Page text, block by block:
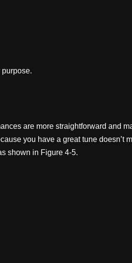
are more straightforward and
you have a great tune doesn’t
shown in Figure 4-5.